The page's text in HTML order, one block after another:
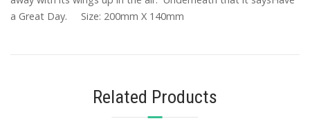
a Great Day. Size: 200mm X 140mm
Related Products